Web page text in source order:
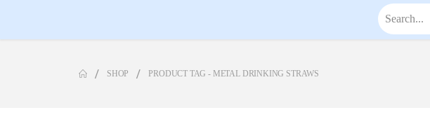
SHOP PRODUCT TAG - METAL DRINKING STRAWS